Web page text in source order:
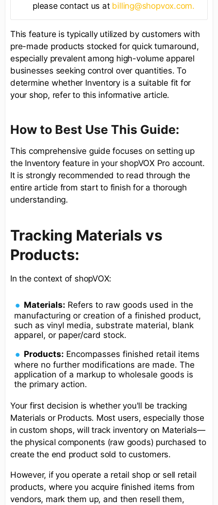
please contact us at billing@shopvox.com.
This feature is typically utilized by customers with
pre-made products stocked for quick turnaround,
especially prevalent among high-volume apparel
businesses seeking control over quantities. To
determine whether Inventory is a suitable fit for
your shop, refer to this informative article.
How to Best Use This Guide:
This comprehensive guide focuses on setting up
the Inventory feature in your shopVOX Pro account.
It is strongly recommended to read through the
entire article from start to finish for a thorough
understanding.
Tracking Materials vs
Products:
In the context of shopVOX:
Materials: Refers to raw goods used in the
manufacturing or creation of a finished product,
such as vinyl media, substrate material, blank
apparel, or paper/card stock.
Products: Encompasses finished retail items
where no further modifications are made. The
application of a markup to wholesale goods is
the primary action.
Your first decision is whether you'll be tracking
Materials or Products. Most users, especially those
in custom shops, will track inventory on Materials—
the physical components (raw goods) purchased to
create the end product sold to customers.
However, if you operate a retail shop or sell retail
products, where you acquire finished items from
vendors, mark them up, and then resell them,